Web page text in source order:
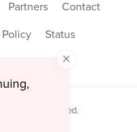
Partners Contact
Policy Status
Rights Reserved.
×